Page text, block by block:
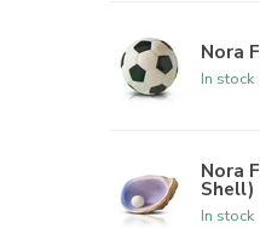
Nora
In stock
Nora
Shell)
In stock